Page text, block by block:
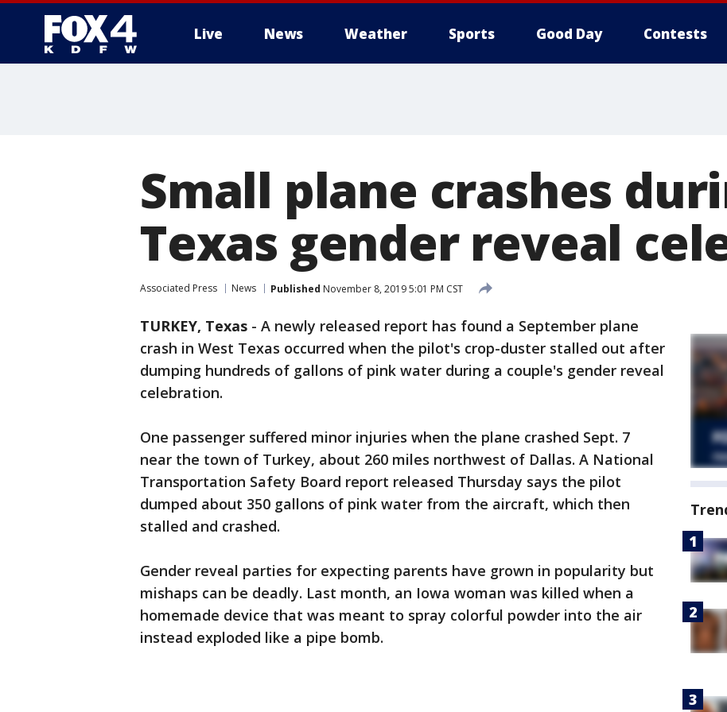
Live News Weather Sports Good Day Contests
Small plane crashes
Texas gender reveal
Associated Press News Published November 8, 2019 5:01 PM CST
TURKEY, Texas - A newly released report has found a September plane
crash in West Texas occurred when the pilot's crop-duster stalled out after
dumping hundreds of gallons of pink water during a couple's gender reveal
celebration.
One passenger suffered minor injuries when the plane crashed Sept. 7
near the town of Turkey, about 260 miles northwest of Dallas. A National
Transportation Safety Board report released Thursday says the pilot
dumped about 350 gallons of pink water from the aircraft, which then
stalled and crashed.
Gender reveal parties for expecting parents have grown in popularity but
mishaps can be deadly. Last month, an Iowa woman was killed when a
homemade device that was meant to spray colorful powder into the air
instead exploded like a pipe bomb.